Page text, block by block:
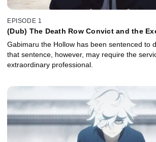
EPISODE 1
(Dub) The Death Row Convict and the
Gabimaru the Hollow has been sentenced to
that sentence, however, may require the
extraordinary professional.